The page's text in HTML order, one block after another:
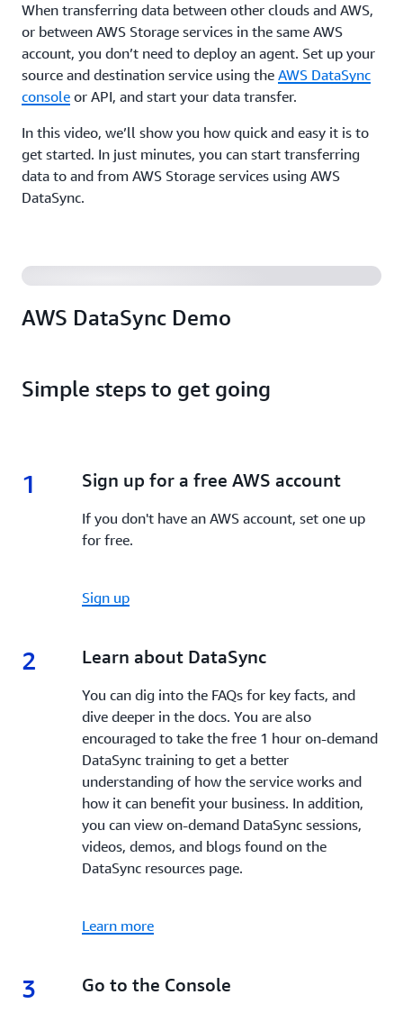
When transferring data between other clouds and AWS,
or between AWS Storage services in the same AWS
account, you don’t need to deploy an agent. Set up your
source and destination service using the AWS DataSync
console or API, and start your data transfer.
In this video, we’ll show you how quick and easy it is to
get started. In just minutes, you can start transferring
data to and from AWS Storage services using AWS
DataSync.
AWS DataSync Demo
Simple steps to get going
1 1.
Sign up for a free AWS account
If you don't have an AWS account, set one up
for free.
Sign up
2 2.
Learn about DataSync
You can dig into the FAQs for key facts, and
dive deeper in the docs. You are also
encouraged to take the free 1 hour on-demand
DataSync training to get a better
understanding of how the service works and
how it can benefit your business. In addition,
you can view on-demand DataSync sessions,
videos, demos, and blogs found on the
DataSync resources page.
Learn more
3 3.
Go to the Console